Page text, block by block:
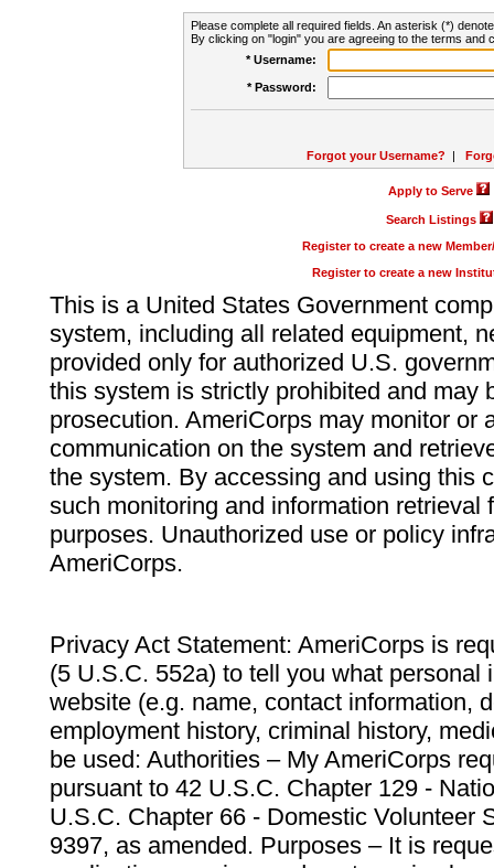
Please complete all required fields. An asterisk (*)
By clicking on "login" you are agreeing to the terms and
* Username:
* Password:
Forgot your Username? |
Apply to Serve
Search Listings
Register to create a new
Register to create a new
This is a United States Government
system, including all related equipment,
provided only for authorized U.S.
this system is strictly prohibited and may
prosecution. AmeriCorps may monitor or
communication on the system and
the system. By accessing and using this
such monitoring and information retrieval
purposes. Unauthorized use or policy
AmeriCorps.
Privacy Act Statement: AmeriCorps is
(5 U.S.C. 552a) to tell you what personal
website (e.g. name, contact information,
employment history, criminal history,
be used: Authorities – My AmeriCorps
pursuant to 42 U.S.C. Chapter 129 -
U.S.C. Chapter 66 - Domestic Volunteer
9397, as amended. Purposes – It is